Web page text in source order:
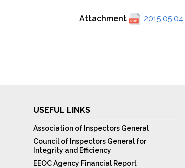
Attachment
USEFUL LINKS
Association of Inspectors General
Council of Inspectors General for
Integrity and Efficiency
EEOC Agency Financial Report